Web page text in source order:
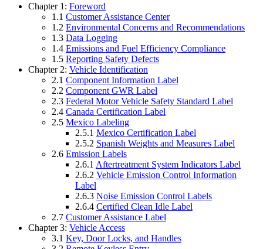
Chapter 1: Foreword
1.1 Customer Assistance Center
1.2 Environmental Concerns and Recommendations
1.3 Data Logging
1.4 Emissions and Fuel Efficiency Compliance
1.5 Reporting Safety Defects
Chapter 2: Vehicle Identification
2.1 Component Information Label
2.2 Component GWR Label
2.3 Federal Motor Vehicle Safety Standard Label
2.4 Canada Certification Label
2.5 Mexico Labeling
2.5.1 Mexico Certification Label
2.5.2 Spanish Weights and Measures Label
2.6 Emission Labels
2.6.1 Aftertreatment System Indicators Label
2.6.2 Vehicle Emission Control Information
Label
2.6.3 Noise Emission Control Labels
2.6.4 Certified Clean Idle Label
2.7 Customer Assistance Label
Chapter 3: Vehicle Access
3.1 Key, Door Locks, and Handles